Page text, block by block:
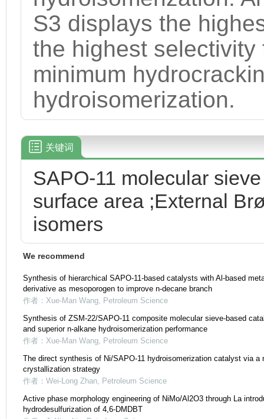
S3 displays the
the highest
minimum
hydroisomerization.
关键词
SAPO-11 molecular
surface area ;External
isomers
We recommend
Synthesis of hierarchical SAPO-11-based catalysts with Al-based
derivative as mesoporogen to improve n-decane branch
作者：Xue-Man Wang, Petroleum Science
Synthesis of ZSM-22/SAPO-11 composite molecular sieve-based
and superior n-alkane hydroisomerization performance
作者：Xue-Man Wang, Petroleum Science
The direct synthesis of Ni/SAPO-11 hydroisomerization catalyst via a
crystallization strategy
作者：Wei-Long Zhan, Petroleum Science
Active phase morphology engineering of NiMo/Al2O3 through La
hydrodesulfurization of 4,6-DMDBT